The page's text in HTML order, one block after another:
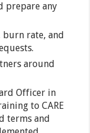
prepare any
burn rate, and
around
Officer in
to CARE
terms and